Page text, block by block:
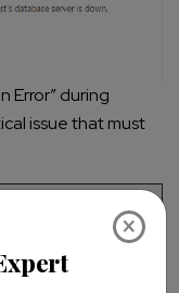
×
Error” during
issue that must
file and